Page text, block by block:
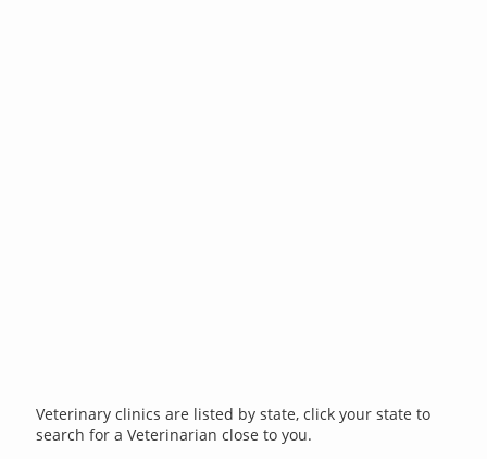
Veterinary clinics are listed by state, click your state to
search for a Veterinarian close to you.